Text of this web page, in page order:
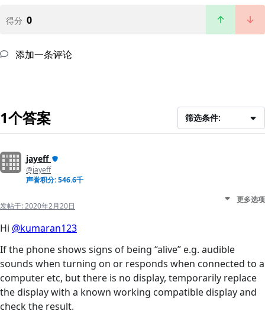
得分 0
添加一条评论
1个答案 筛选条件:
jayeff
@jayeff
声誉积分: 546.6千
发帖于:2020年2月20日
更多选项
Hi @kumaran123
If the phone shows signs of being “alive” e.g. audible
sounds when turning on or responds when connected to a
computer etc, but there is no display, temporarily replace
the display with a known working compatible display and
check the result.